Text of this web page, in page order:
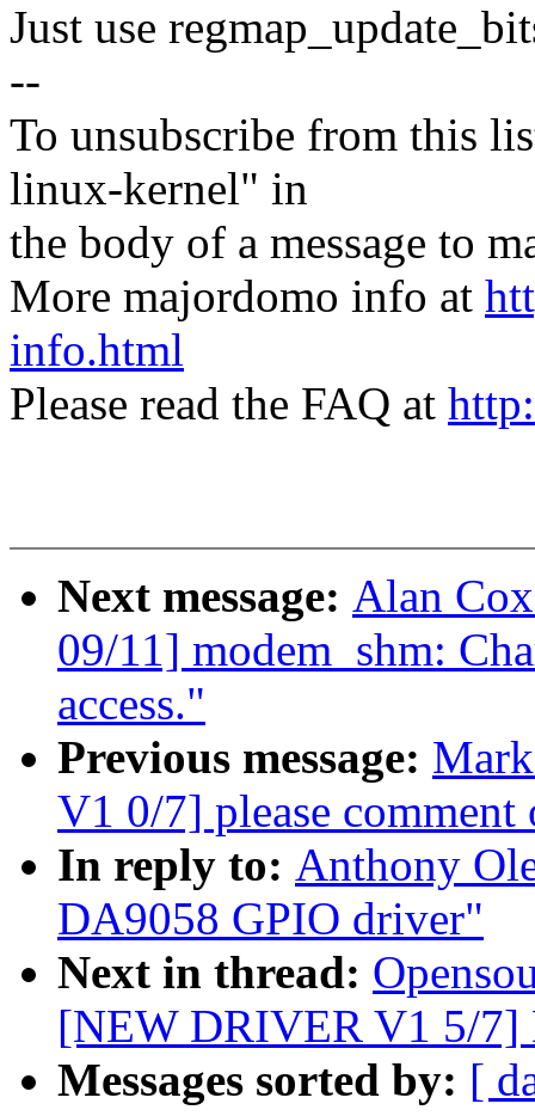
Just use
--
To unsubscribe from this
linux-kernel" in
the body of a message to
More majordomo info at
info.html
Please read the FAQ at
Next message: Alan
09/11] modem_shm:
access."
Previous message:
V1 0/7] please
In reply to: Anthony
DA9058 GPIO driver"
Next in thread:
[NEW DRIVER V1 5/
Messages sorted by: [